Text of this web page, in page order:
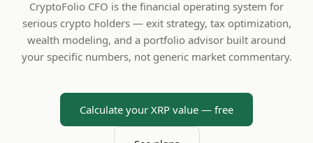
CryptoFolio CFO is the financial operating system for
serious crypto holders — exit strategy, tax optimization,
wealth modeling, and a portfolio advisor built around
your specific numbers, not generic market commentary.
Calculate your XRP value — free